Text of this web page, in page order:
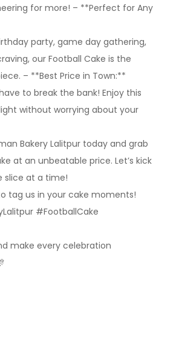
for more! – **Perfect for Any
party, game day gathering,
our Football Cake is the
– **Best Price in Town:**
to break the bank! Enjoy this
without worrying about your
Bakery Lalitpur today and grab
at an unbeatable price. Let’s kick
at a time!
tag us in your cake moments!
#FootballCake
make every celebration